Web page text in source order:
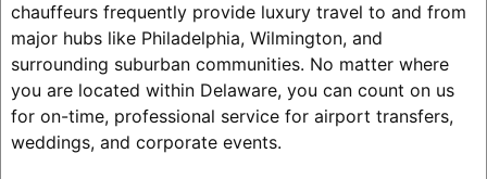
chauffeurs frequently provide luxury travel to and from
major hubs like Philadelphia, Wilmington, and
surrounding suburban communities. No matter where
you are located within Delaware, you can count on us
for on-time, professional service for airport transfers,
weddings, and corporate events.